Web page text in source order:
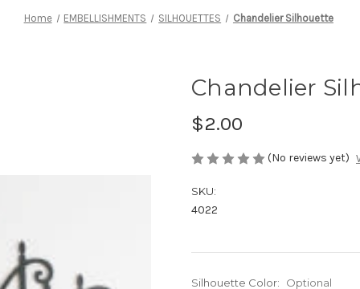
Home EMBELLISHMENTS SILHOUETTES Chandelier Silhouette
Chandelier
$2.00
(No reviews yet)
SKU:
4022
Silhouette Color: Optional